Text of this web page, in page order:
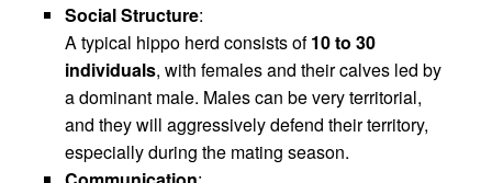
Social Structure:
A typical hippo herd consists of10 to 30
individuals, with females and their calves led by
a dominant male. Males can be very territorial,
and they will aggressively defend their territory,
especially during the mating season.